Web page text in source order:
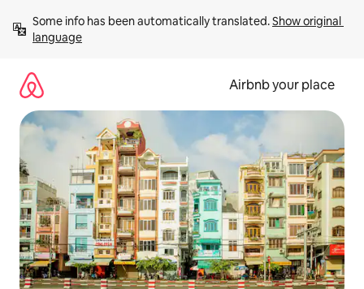
content
Some info has been automatically translated. Show original
language
Airbnb your place